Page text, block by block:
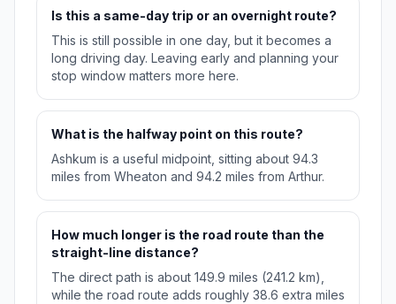
Is this a same-day trip or an overnight route?
This is still possible in one day, but it becomes a
long driving day. Leaving early and planning your
stop window matters more here.
What is the halfway point on this route?
Ashkum is a useful midpoint, sitting about 94.3
miles from Wheaton and 94.2 miles from Arthur.
How much longer is the road route than the
straight-line distance?
The direct path is about 149.9 miles (241.2 km),
while the road route adds roughly 38.6 extra miles